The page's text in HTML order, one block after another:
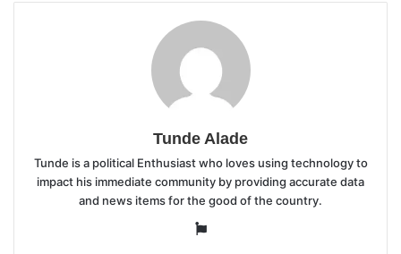
Tunde Alade
Tunde is a political Enthusiast who loves using technology to
impact his immediate community by providing accurate data
and news items for the good of the country.
Website